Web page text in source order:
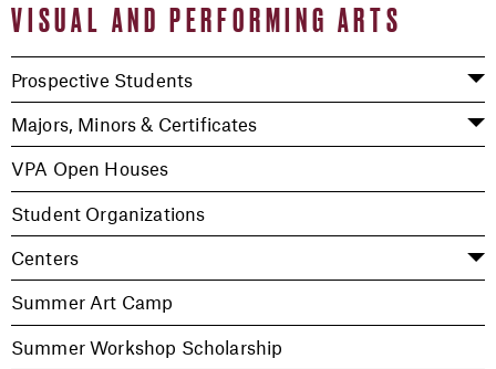
VISUAL AND PERFORMING ARTS
Prospective Students
Majors, Minors & Certificates
VPA Open Houses
Student Organizations
Centers
Summer Art Camp
Summer Workshop Scholarship